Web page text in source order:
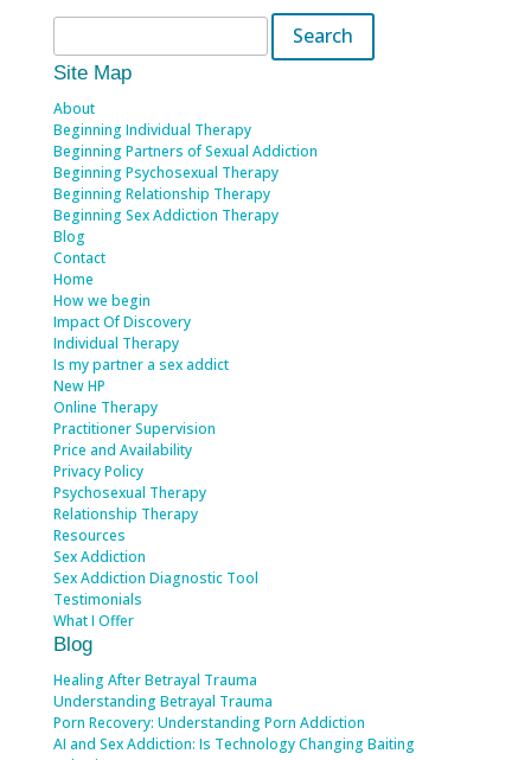
Search
Site Map
About
Beginning Individual Therapy
Beginning Partners of Sexual Addiction
Beginning Psychosexual Therapy
Beginning Relationship Therapy
Beginning Sex Addiction Therapy
Blog
Contact
Home
How we begin
Impact Of Discovery
Individual Therapy
Is my partner a sex addict
New HP
Online Therapy
Practitioner Supervision
Price and Availability
Privacy Policy
Psychosexual Therapy
Relationship Therapy
Resources
Sex Addiction
Sex Addiction Diagnostic Tool
Testimonials
What I Offer
Blog
Healing After Betrayal Trauma
Understanding Betrayal Trauma
Porn Recovery: Understanding Porn Addiction
AI and Sex Addiction: Is Technology Changing Baiting